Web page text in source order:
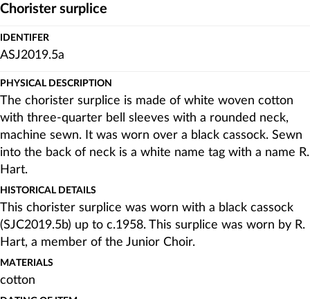
Chorister surplice
IDENTIFER
ASJ2019.5a
PHYSICAL DESCRIPTION
The chorister surplice is made of white woven cotton
with three-quarter bell sleeves with a rounded neck,
machine sewn. It was worn over a black cassock. Sewn
into the back of neck is a white name tag with a name R.
Hart.
HISTORICAL DETAILS
This chorister surplice was worn with a black cassock
(SJC2019.5b) up to c.1958. This surplice was worn by R.
Hart, a member of the Junior Choir.
MATERIALS
cotton